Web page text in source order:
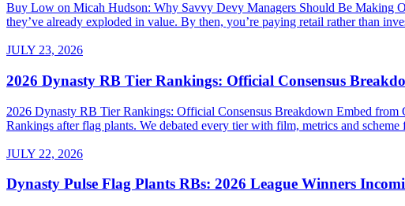
Buy Low on Micah Hudson: Why Savvy Devy Managers Should Be Making
they’ve already exploded in value. By then, you’re paying retail rather than
JULY 23, 2026
2026 Dynasty RB Tier Rankings: Official Consensus
2026 Dynasty RB Tier Rankings: Official Consensus Breakdown Embed
Rankings after flag plants. We debated every tier with film, metrics and
JULY 22, 2026
Dynasty Pulse Flag Plants RBs: 2026 League Winners